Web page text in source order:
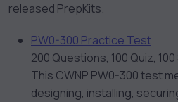
released PrepKits.
PW0-300 Practice Test
200 Questions, 100 Quiz,
This CWNP PW0-300 test
designing, installing,